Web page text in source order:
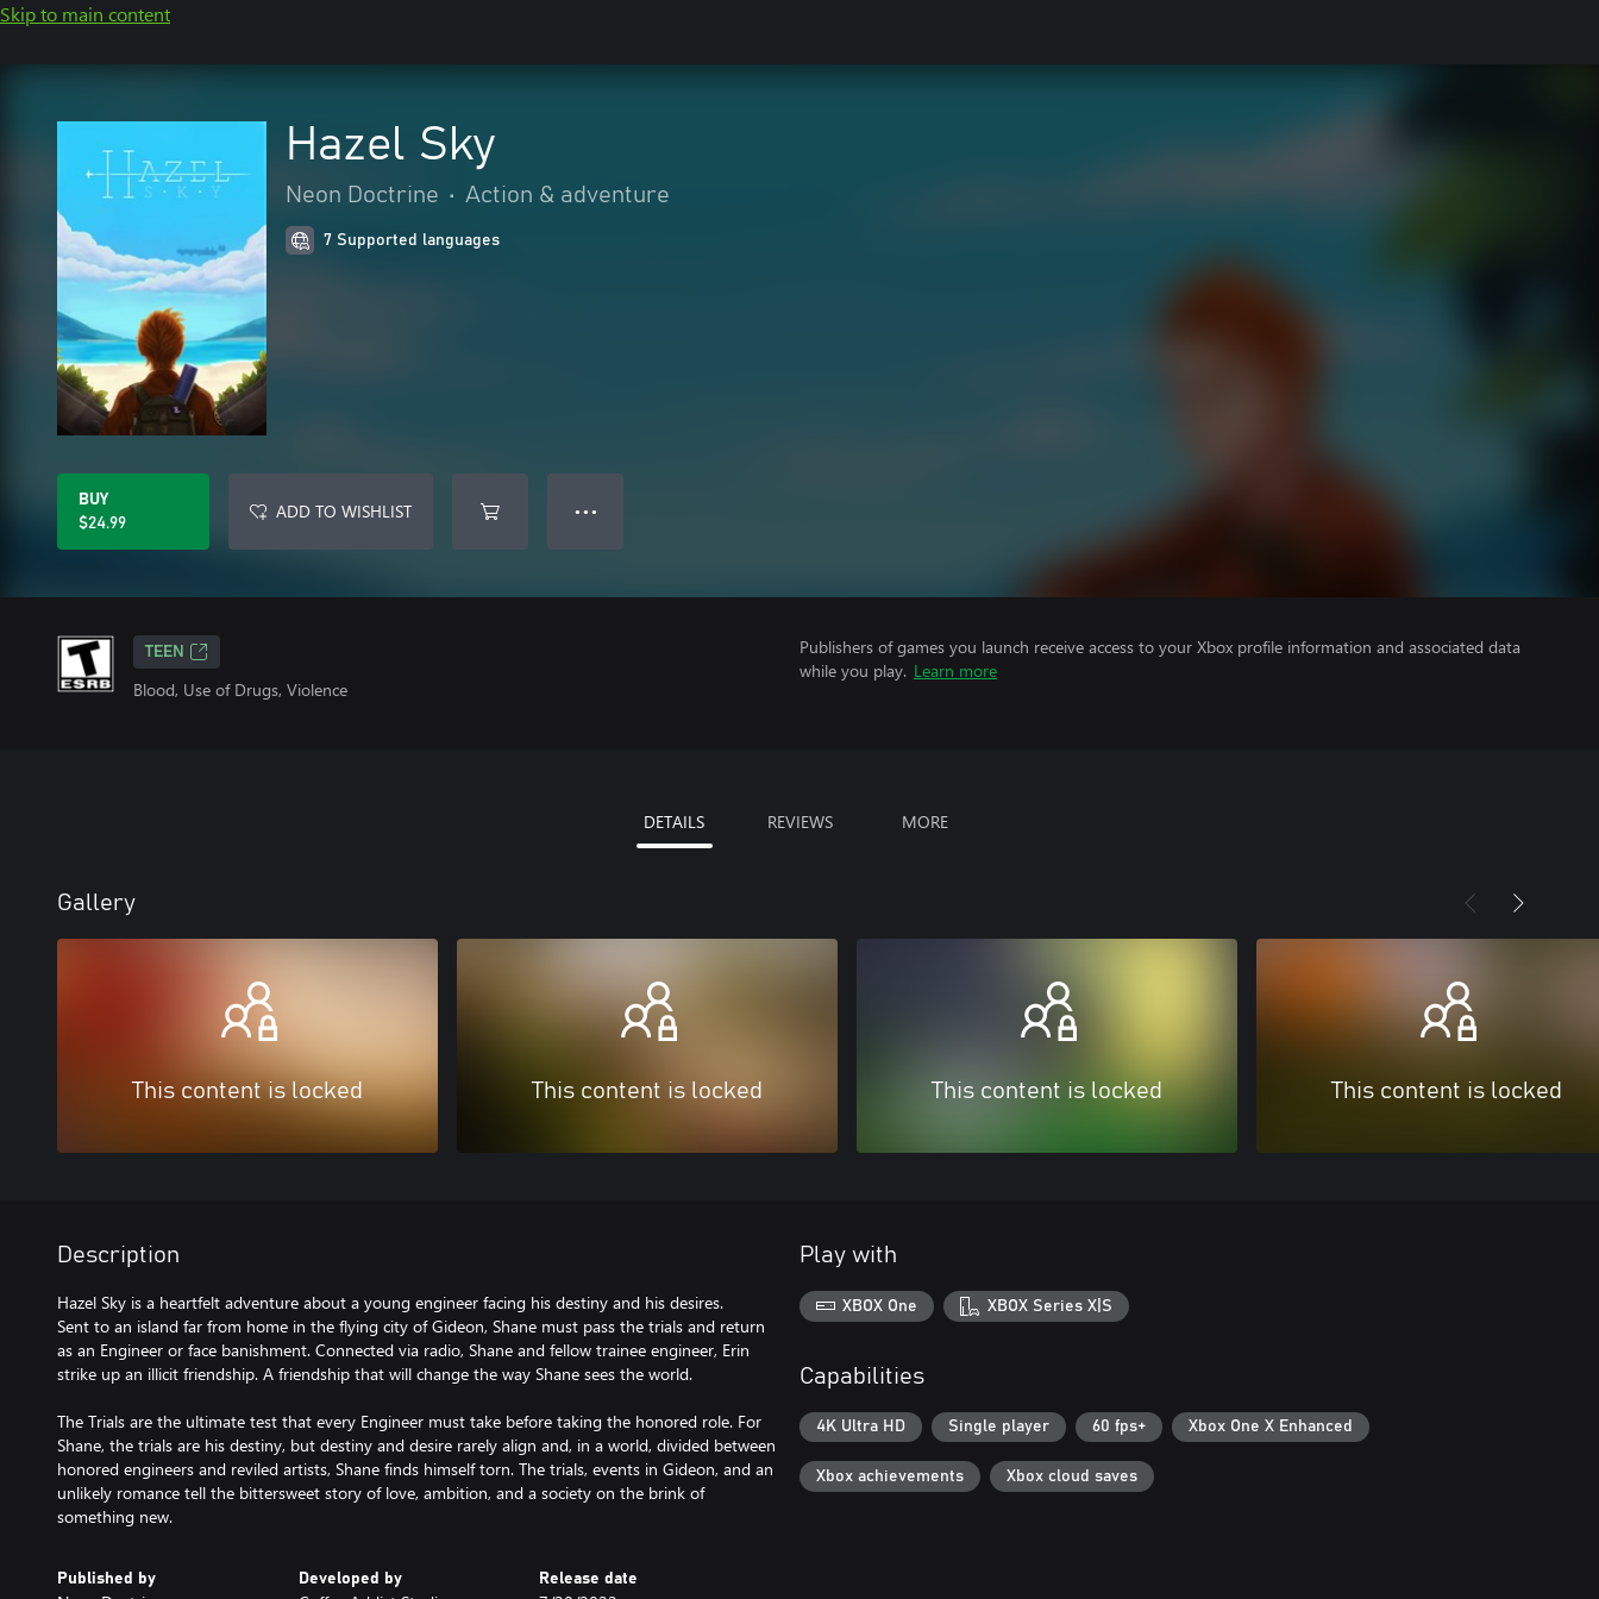
Skip to main content
Hazel Sky
Neon Doctrine • Action & adventure
7 Supported languages
BUY
$24.99
ADD TO WISHLIST ● ● ●
TEEN
Blood, Use of Drugs, Violence
Publishers of games you launch receive access to your Xbox profile information and associated data
while you play. Learn more
DETAILS REVIEWS MORE
Gallery
This content is locked This content is locked This content is locked This content is locked
Description
Hazel Sky is a heartfelt adventure about a young engineer facing his destiny and his desires.
Sent to an island far from home in the flying city of Gideon, Shane must pass the trials and return
as an Engineer or face banishment. Connected via radio, Shane and fellow trainee engineer, Erin
strike up an illicit friendship. A friendship that will change the way Shane sees the world.
The Trials are the ultimate test that every Engineer must take before taking the honored role. For
Shane, the trials are his destiny, but destiny and desire rarely align and, in a world, divided between
honored engineers and reviled artists, Shane finds himself torn. The trials, events in Gideon, and an
unlikely romance tell the bittersweet story of love, ambition, and a society on the brink of
something new.
Published by Developed by Release date
Play with
XBOX One XBOX Series X|S
Capabilities
4K Ultra HD Single player 60 fps+ Xbox One X Enhanced
Xbox achievements Xbox cloud saves